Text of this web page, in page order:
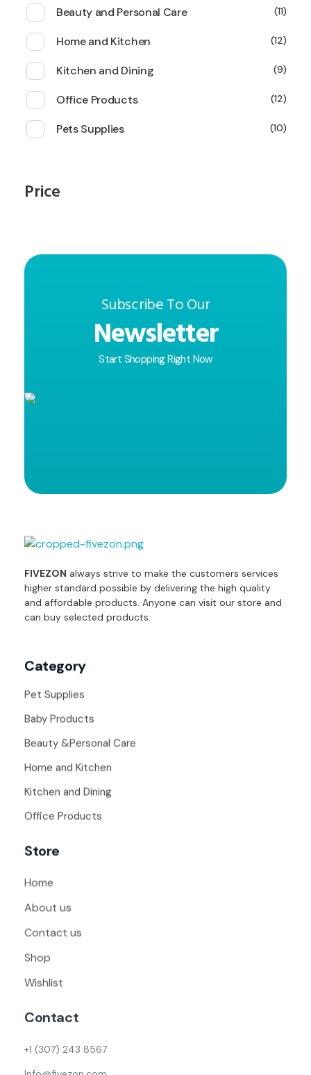
Beauty and Personal Care 11
Home and Kitchen 12
Kitchen and Dining 9
Office Products 12
Pets Supplies 10
Price
Subscribe To Our
Newsletter
Start Shopping Right Now
FIVEZON always strive to make the customers services
higher standard possible by delivering the high quality
and affordable products. Anyone can visit our store and
can buy selected products.
Category
Pet Supplies
Baby Products
Beauty &Personal Care
Home and Kitchen
Kitchen and Dining
Office Products
Store
Home
About us
Contact us
Shop
Wishlist
Contact
+1 (307) 243 8567
Info@fivezon.com